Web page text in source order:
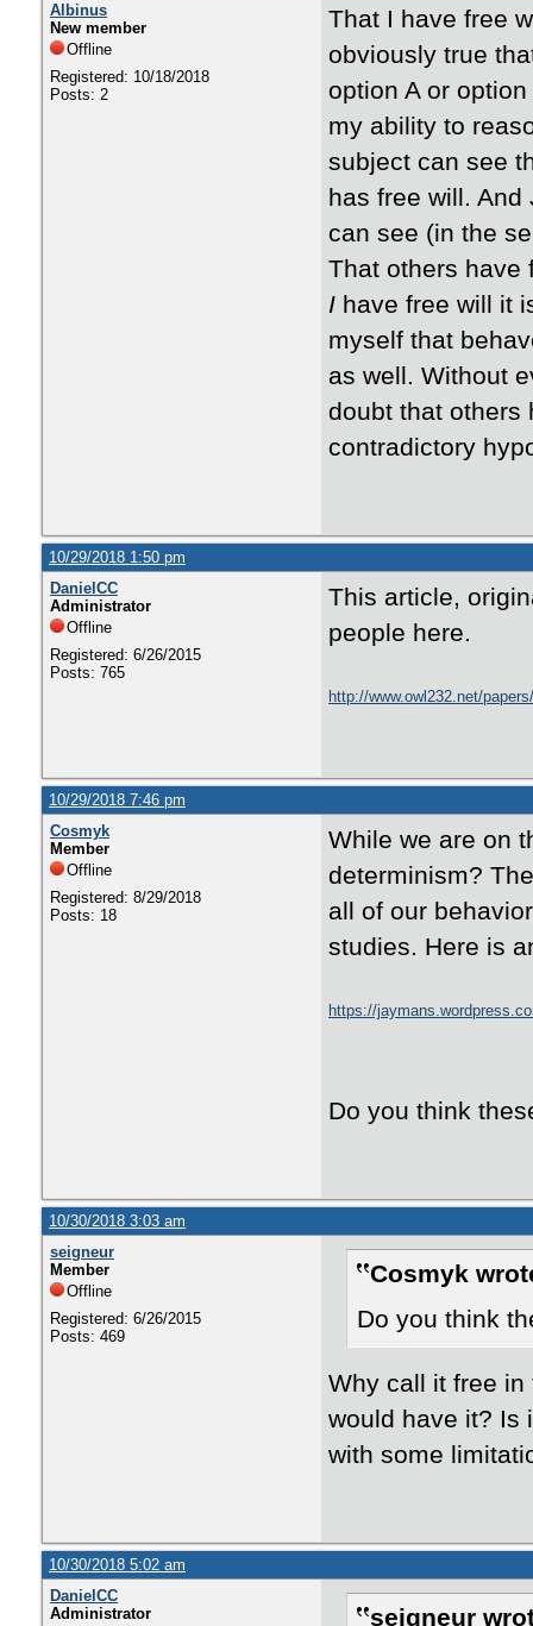
Albinus
New member
Offline
Registered: 10/18/2018
Posts: 2
That I have free
obviously true
option A or
my ability to
subject can see
has free will.
can see (in the
That others have
I have free will it
myself that
as well. Without
doubt that others
contradictory
10/29/2018 1:50 pm
DanielCC
Administrator
Offline
Registered: 6/26/2015
Posts: 765
This article,
people here.
http://www.owl232.net/
10/29/2018 7:46 pm
Cosmyk
Member
Offline
Registered: 8/29/2018
Posts: 18
While we are on
determinism?
all of our
studies. Here is
https://
Do you think
10/30/2018 3:03 am
seigneur
Member
Offline
Registered: 6/26/2015
Posts: 469
Cosmyk
Do you think
Why call it free
would have it? Is
with some
10/30/2018 5:02 am
DanielCC
Administrator
seigneur